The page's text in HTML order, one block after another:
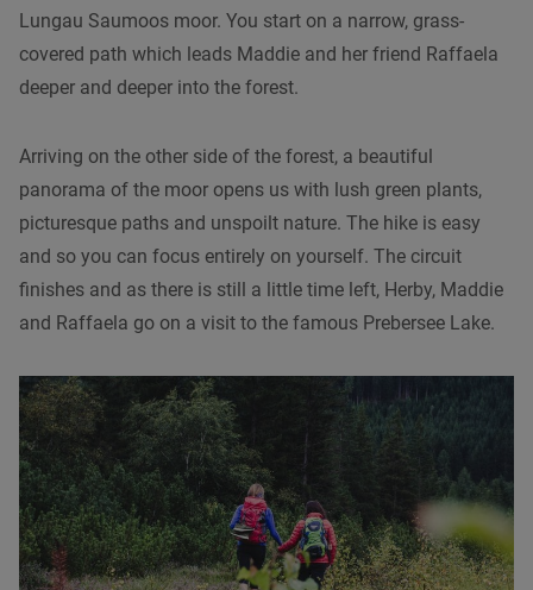
Lungau Saumoos moor. You start on a narrow, grass-
covered path which leads Maddie and her friend Raffaela
deeper and deeper into the forest.
Arriving on the other side of the forest, a beautiful
panorama of the moor opens us with lush green plants,
picturesque paths and unspoilt nature. The hike is easy
and so you can focus entirely on yourself. The circuit
finishes and as there is still a little time left, Herby, Maddie
and Raffaela go on a visit to the famous Prebersee Lake.